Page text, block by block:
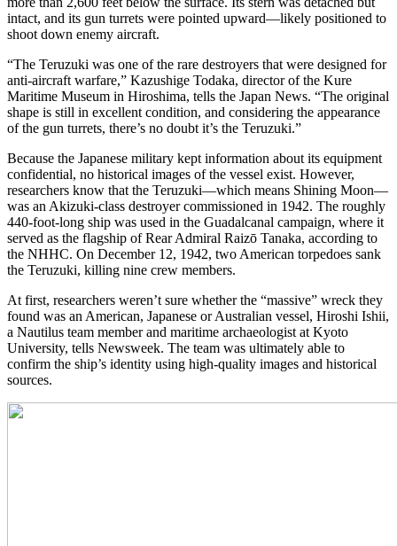
intact, and its gun turrets were pointed upward—likely positioned to
shoot down enemy aircraft.
“The Teruzuki was one of the rare destroyers that were designed for
anti-aircraft warfare,” Kazushige Todaka, director of the Kure
Maritime Museum in Hiroshima, tells the Japan News. “The original
shape is still in excellent condition, and considering the appearance
of the gun turrets, there’s no doubt it’s the Teruzuki.”
Because the Japanese military kept information about its equipment
confidential, no historical images of the vessel exist. However,
researchers know that the Teruzuki—which means Shining Moon—
was an Akizuki-class destroyer commissioned in 1942. The roughly
440-foot-long ship was used in the Guadalcanal campaign, where it
served as the flagship of Rear Admiral Raizō Tanaka, according to
the NHHC. On December 12, 1942, two American torpedoes sank
the Teruzuki, killing nine crew members.
At first, researchers weren’t sure whether the “massive” wreck they
found was an American, Japanese or Australian vessel, Hiroshi Ishii,
a Nautilus team member and maritime archaeologist at Kyoto
University, tells Newsweek. The team was ultimately able to
confirm the ship’s identity using high-quality images and historical
sources.